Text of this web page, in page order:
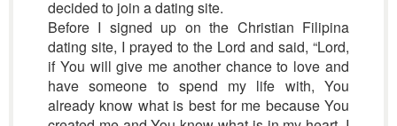
decided to join a dating site.
Before I signed up on the Christian Filipina
dating site, I prayed to the Lord and said, “Lord,
if You will give me another chance to love and
have someone to spend my life with, You
already know what is best for me because You